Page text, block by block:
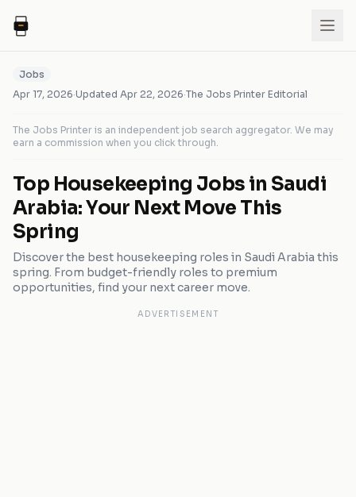
Jobs
Apr 17, 2026·Updated Apr 22, 2026·The Jobs Printer Editorial
The Jobs Printer is an independent job search aggregator. We may
earn a commission when you click through.
Top Housekeeping Jobs in Saudi
Arabia: Your Next Move This
Spring
Discover the best housekeeping roles in Saudi Arabia this
spring. From budget-friendly roles to premium
opportunities, find your next career move.
ADVERTISEMENT